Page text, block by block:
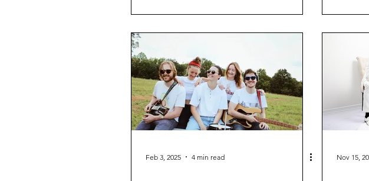
THROUGH FIRE’
Feb 3, 2025 4 min read Nov 15,